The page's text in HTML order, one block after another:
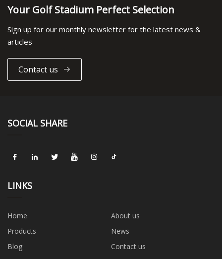
Your Golf Stadium Perfect Selection
Sign up for our monthly newsletter for the latest news &
articles
Contact us
SOCIAL SHARE
LINKS
Home
About us
Products
News
Blog
Contact us